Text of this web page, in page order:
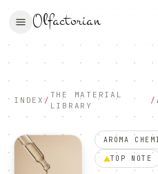
Olfactorian
INDEX /
THE MATERIAL
LIBRARY
/
AROMA
TOP NOTE